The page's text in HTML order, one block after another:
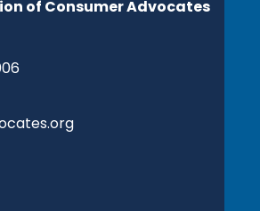
of Consumer Advocates